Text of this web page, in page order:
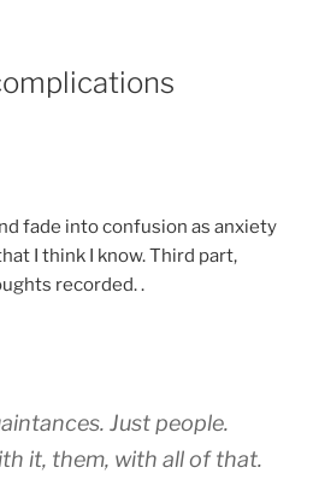
fade into confusion as anxiety
I think I know. Third part,
recorded. .
Just people.
it, them, with all of that.